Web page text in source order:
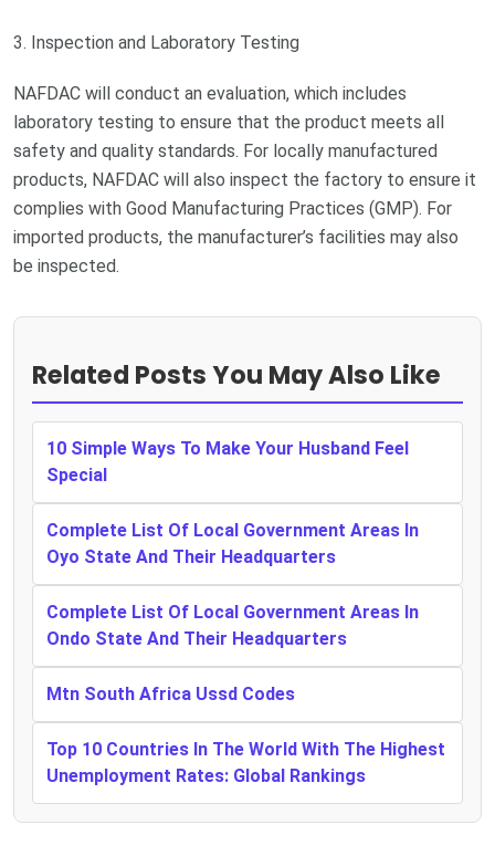
3. Inspection and Laboratory Testing
NAFDAC will conduct an evaluation, which includes
laboratory testing to ensure that the product meets all
safety and quality standards. For locally manufactured
products, NAFDAC will also inspect the factory to ensure it
complies with Good Manufacturing Practices (GMP). For
imported products, the manufacturer’s facilities may also
be inspected.
Related Posts You May Also Like
10 Simple Ways To Make Your Husband Feel
Special
Complete List Of Local Government Areas In
Oyo State And Their Headquarters
Complete List Of Local Government Areas In
Ondo State And Their Headquarters
Mtn South Africa Ussd Codes
Top 10 Countries In The World With The Highest
Unemployment Rates: Global Rankings